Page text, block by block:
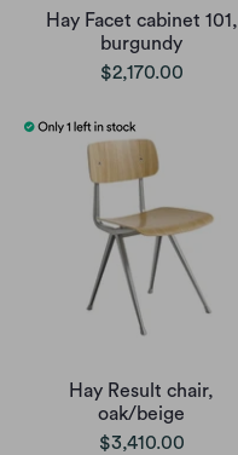
Hay Facet cabinet 101,
burgundy
$2,170.00
Hay Result chair,
oak/beige
$3,410.00